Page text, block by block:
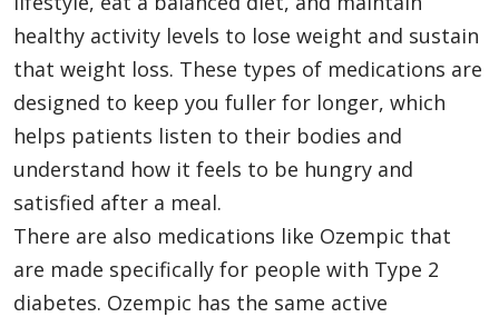
healthy activity levels to lose weight and sustain
that weight loss. These types of medications are
designed to keep you fuller for longer, which
helps patients listen to their bodies and
understand how it feels to be hungry and
satisfied after a meal.
There are also medications like Ozempic that
are made specifically for people with Type 2
diabetes. Ozempic has the same active